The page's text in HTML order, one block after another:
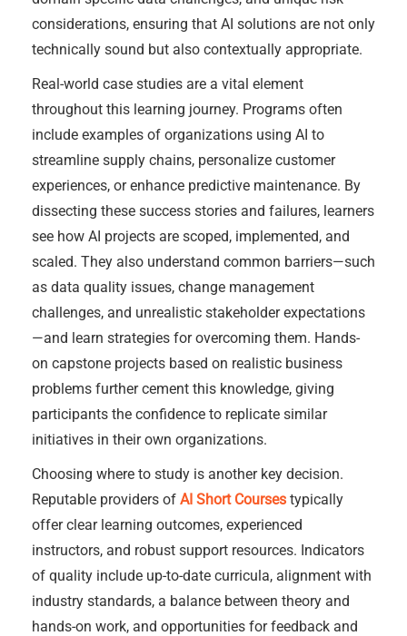
considerations, ensuring that AI solutions are not only
technically sound but also contextually appropriate.
Real-world case studies are a vital element
throughout this learning journey. Programs often
include examples of organizations using AI to
streamline supply chains, personalize customer
experiences, or enhance predictive maintenance. By
dissecting these success stories and failures, learners
see how AI projects are scoped, implemented, and
scaled. They also understand common barriers—such
as data quality issues, change management
challenges, and unrealistic stakeholder expectations
—and learn strategies for overcoming them. Hands-
on capstone projects based on realistic business
problems further cement this knowledge, giving
participants the confidence to replicate similar
initiatives in their own organizations.
Choosing where to study is another key decision.
Reputable providers of AI Short Courses typically
offer clear learning outcomes, experienced
instructors, and robust support resources. Indicators
of quality include up-to-date curricula, alignment with
industry standards, a balance between theory and
hands-on work, and opportunities for feedback and